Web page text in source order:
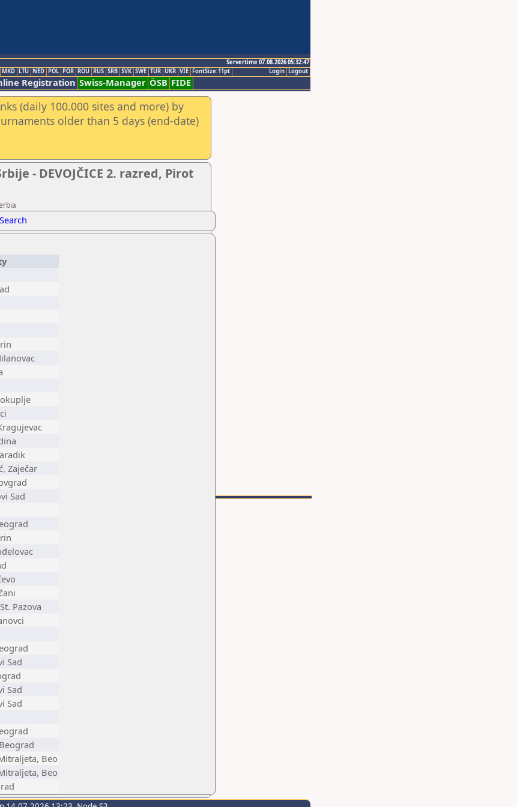
Servertime 07.08.2026 05:32:47
Logout
Login
MKD LTU NED POL POR ROU RUS SRB SVK SWE TUR UKR VIE FontSize:11pt
Registration Swiss-Manager ÖSB FIDE
(daily 100.000 sites and more) by
older than 5 days (end-date)
- DEVOJČICE 2. razred, Pirot
Search
Zaječar
Sad
Pazova
Sad
Sad
Sad
Beo
Beo